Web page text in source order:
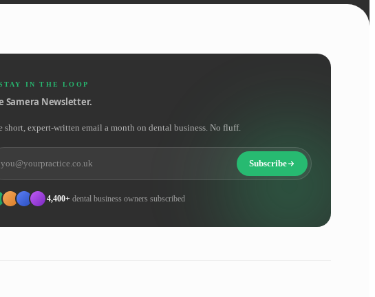
IN THE LOOP
Samera Newsletter.
short, expert-written email a month on dental business. No fluff.
Subscribe
4,400+dental business owners subscribed